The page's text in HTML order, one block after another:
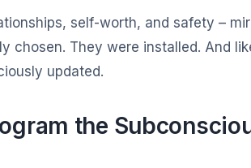
self-worth, and safety –
chosen. They were installed. And
updated.
the